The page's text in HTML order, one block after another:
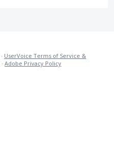
· UserVoice Terms of Service &
· Adobe Privacy Policy